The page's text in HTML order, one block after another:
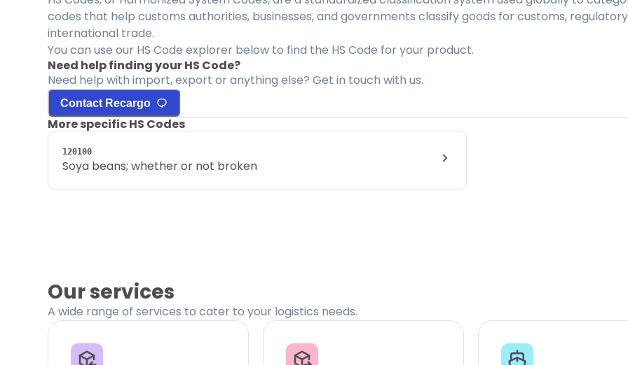
codes that help customs authorities, businesses, and governments classify goods for customs,
international trade.
You can use our HS Code explorer below to find the HS Code for your product.
Need help finding your HS Code?
Need help with import, export or anything else? Get in touch with us.
Contact Recargo
More specific HS Codes
120100
Soya beans; whether or not broken
Our services
A wide range of services to cater to your logistics needs.